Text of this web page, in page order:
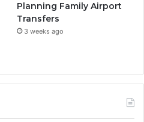
Planning Family Airport
Transfers
3 weeks ago